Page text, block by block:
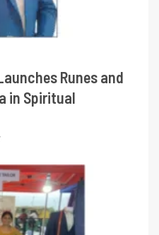
Runes and
in Spiritual